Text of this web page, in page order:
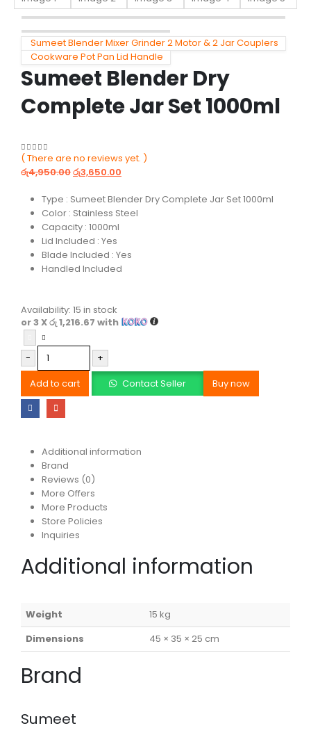
Sumeet Blender Mixer Grinder 2 Motor & 2 Jar Couplers
Cookware Pot Pan Lid Handle
Sumeet Blender Dry
Complete Jar Set 1000ml
0 out of 5
( There are no reviews yet. )
රු4,950.00රු3,650.00
Type : Sumeet Blender Dry Complete Jar Set 1000ml
Color : Stainless Steel
Capacity : 1000ml
Lid Included : Yes
Blade Included : Yes
Handled Included
Availability: 15 in stock
or 3 Xරු 1,216.67 with
-
+
Add to cart
Contact Seller Buy now
Additional information
Brand
Reviews (0)
More Offers
More Products
Store Policies
Inquiries
Additional information
Weight
15 kg
Dimensions
45 × 35 × 25 cm
Brand
Sumeet